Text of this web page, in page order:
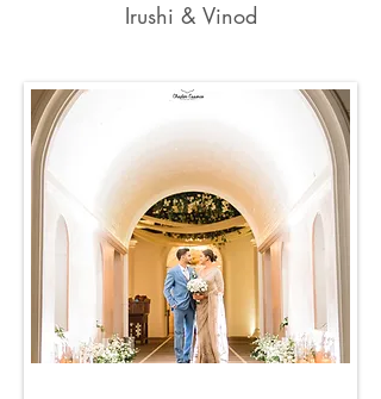
Irushi & Vinod